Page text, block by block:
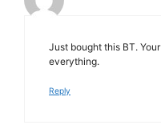
Just bought this BT.
everything.
Reply